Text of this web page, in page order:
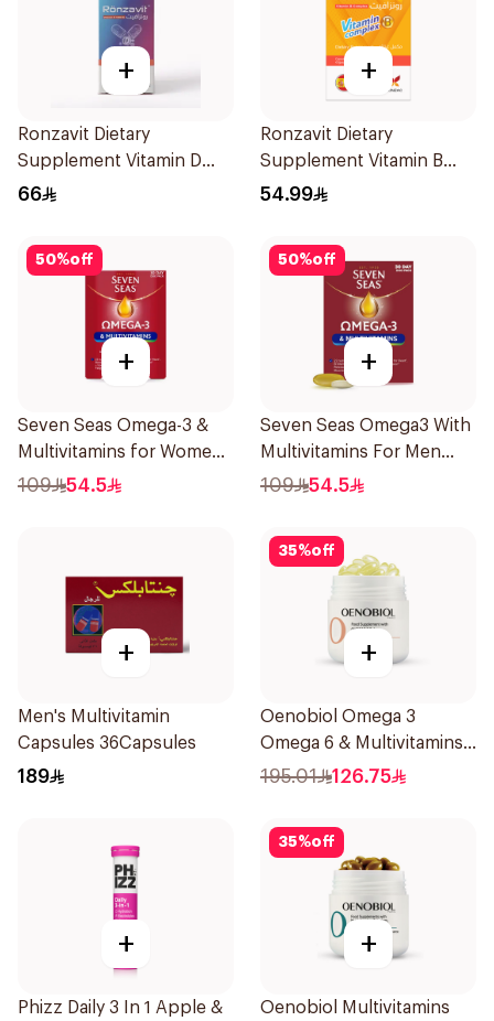
+
Ronzavit Dietary
Supplement Vitamin D
1000IU 120Capsules
66
+
Ronzavit Dietary
Supplement Vitamin B
Complex 100Capsules
54.99
50%off
+
Seven Seas Omega-3 &
Multivitamins for Women
1Piece
109 54.5
50%off
+
Seven Seas Omega3 With
Multivitamins For Men
60Capsules
109 54.5
+
Men's Multivitamin
Capsules 36Capsules
189
35%off
+
Oenobiol Omega 3
Omega 6 & Multivitamins
30Capsules
195.01 126.75
+
Phizz Daily 3 In 1 Apple &
35%off
+
Oenobiol Multivitamins